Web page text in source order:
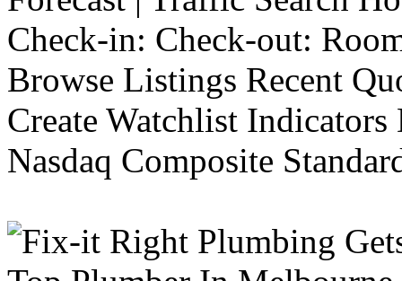
Check-in: Check-out:
Browse Listings Recent
Create Watchlist
Nasdaq Composite